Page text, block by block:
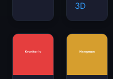
3D